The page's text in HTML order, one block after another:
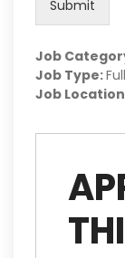
Submit
Job
Job Type:
Job